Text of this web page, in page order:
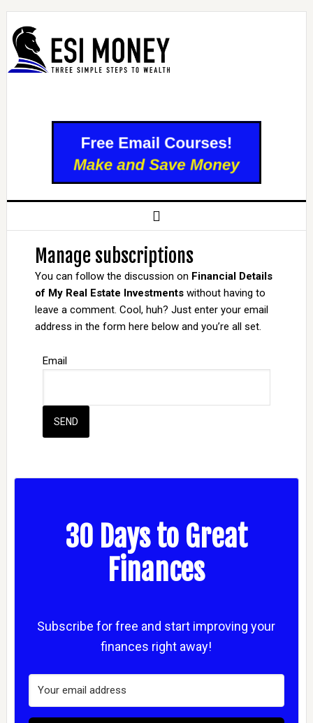
Manage subscriptions
You can follow the discussion on Financial Details
of My Real Estate Investmentswithout having to
leave a comment. Cool, huh? Just enter your email
address in the form here below and you’re all set.
Email
30 Days to Great
Finances
Subscribe for free and start improving your
finances right away!